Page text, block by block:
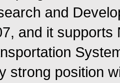
and
and it supports
strong position